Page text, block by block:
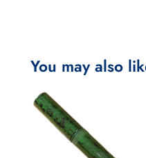
You may also